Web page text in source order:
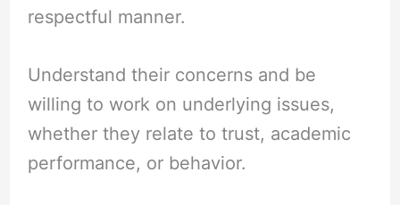
respectful manner.
Understand their concerns and be
willing to work on underlying issues,
whether they relate to trust, academic
performance, or behavior.